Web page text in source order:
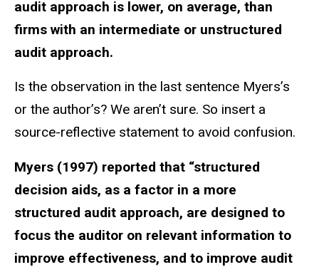
audit approach is lower, on average, than
firms with an intermediate or unstructured
audit approach.
Is the observation in the last sentence Myers’s
or the author’s? We aren’t sure. So insert a
source-reflective statement to avoid confusion.
Myers (1997) reported that “structured
decision aids, as a factor in a more
structured audit approach, are designed to
focus the auditor on relevant information to
improve effectiveness, and to improve audit